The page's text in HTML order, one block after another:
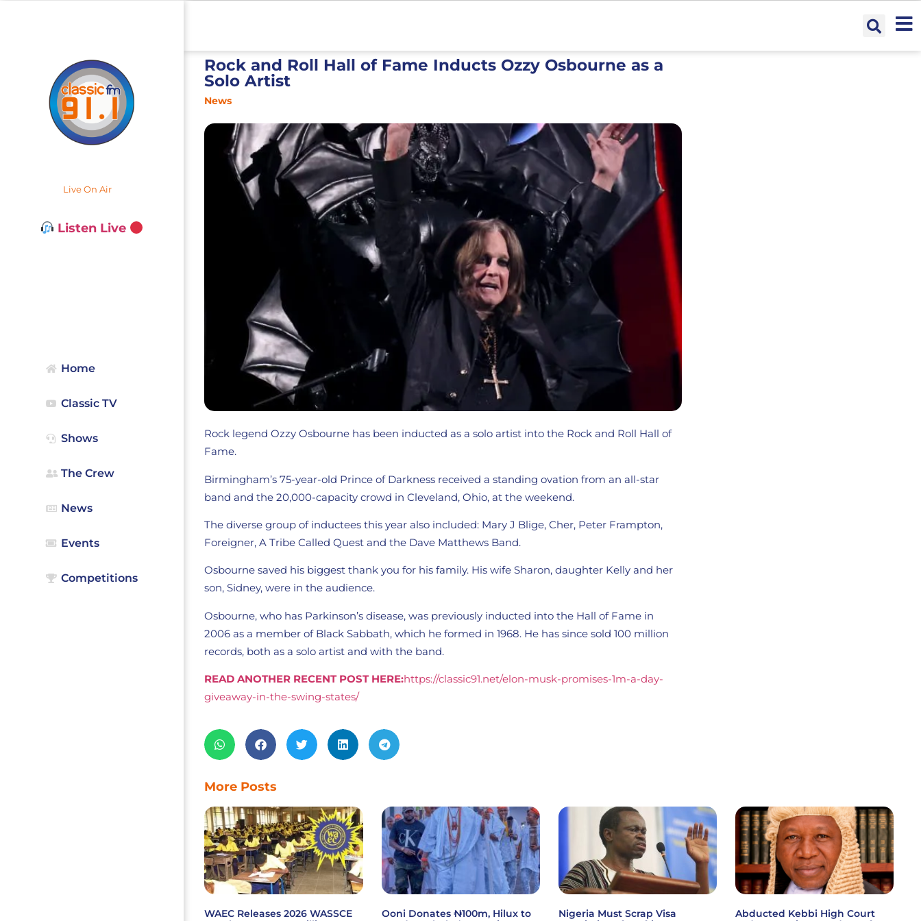
Live On Air
Listen Live
Home
Classic TV
Shows
The Crew
News
Events
Competitions
Rock and Roll Hall of Fame Inducts Ozzy Osbourne as a
Solo Artist
News
Rock legend Ozzy Osbourne has been inducted as a solo artist into the Rock and Roll Hall of
Fame.
Birmingham’s 75-year-old Prince of Darkness received a standing ovation from an all-star
band and the 20,000-capacity crowd in Cleveland, Ohio, at the weekend.
The diverse group of inductees this year also included: Mary J Blige, Cher, Peter Frampton,
Foreigner, A Tribe Called Quest and the Dave Matthews Band.
Osbourne saved his biggest thank you for his family. His wife Sharon, daughter Kelly and her
son, Sidney, were in the audience.
Osbourne, who has Parkinson’s disease, was previously inducted into the Hall of Fame in
2006 as a member of Black Sabbath, which he formed in 1968. He has since sold 100 million
records, both as a solo artist and with the band.
READ ANOTHER RECENT POST HERE:https://classic91.net/elon-musk-promises-1m-a-day-
giveaway-in-the-swing-states/
More Posts
WAEC Releases 2026 WASSCE
Ooni Donates ₦100m, Hilux to
Nigeria Must Scrap Visa
Abducted Kebbi High Court